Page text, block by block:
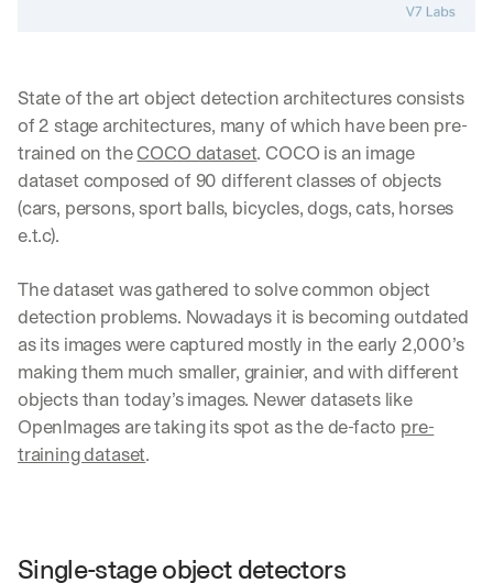
State of the art object detection architectures consists
of 2 stage architectures, many of which have been pre-
trained on the COCO dataset. COCO is an image
dataset composed of 90 different classes of objects
(cars, persons, sport balls, bicycles, dogs, cats, horses
e.t.c).
The dataset was gathered to solve common object
detection problems. Nowadays it is becoming outdated
as its images were captured mostly in the early 2,000’s
making them much smaller, grainier, and with different
objects than today’s images. Newer datasets like
OpenImages are taking its spot as the de-facto pre-
training dataset.
Single-stage object detectors